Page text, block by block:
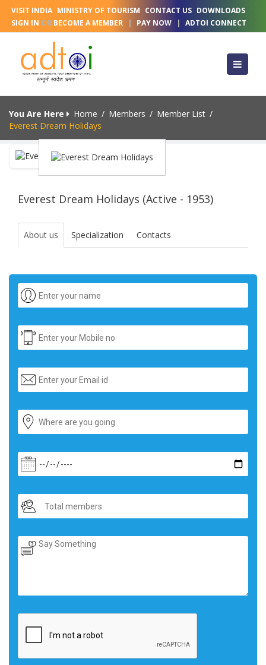
VISIT INDIA MINISTRY OF TOURISM CONTACT US DOWNLOADS
SIGN IN OR BECOME A MEMBER | PAY NOW | ADTOI CONNECT
You Are Here Home / Members / Member List /
Everest Dream Holidays
Everest Dream Holidays (Active - 1953)
About us Specialization Contacts